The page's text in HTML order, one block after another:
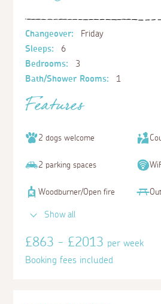
Changeover:
Friday
Sleeps:
6
Bedrooms:
3
Bath/Shower Rooms:
1
Features
2 dogs welcome
2 parking spaces
Woodburner/Open fire
Show all
£863 - £2013per week
Booking fees included